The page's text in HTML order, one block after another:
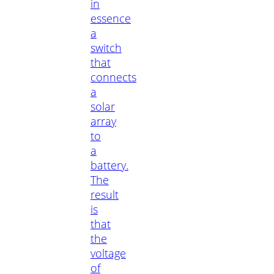
in
essence
a
switch
that
connects
a
solar
array
to
a
battery.
The
result
is
that
the
voltage
of